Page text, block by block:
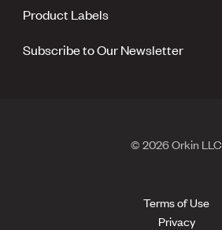
Product Labels
Subscribe to Our Newsletter
© 2026 Orkin LLC
Terms of Use
Privacy